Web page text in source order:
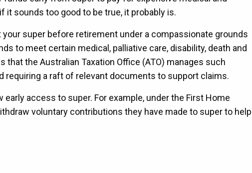
it sounds too good to be true, it probably is.
super before retirement under a compassionate grounds
to meet certain medical, palliative care, disability, death and
the Australian Taxation Office (ATO) manages such
a raft of relevant documents to support claims.
access to super. For example, under the First Home
voluntary contributions they have made to super to help